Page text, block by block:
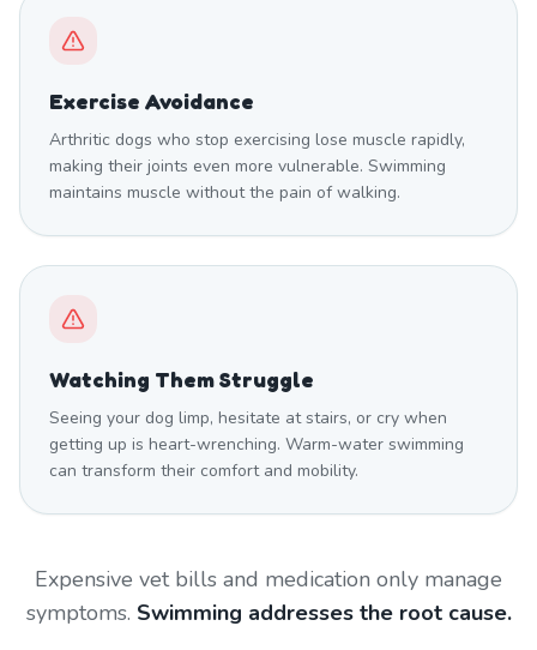
Exercise Avoidance
Arthritic dogs who stop exercising lose muscle rapidly,
making their joints even more vulnerable. Swimming
maintains muscle without the pain of walking.
Watching Them Struggle
Seeing your dog limp, hesitate at stairs, or cry when
getting up is heart-wrenching. Warm-water swimming
can transform their comfort and mobility.
Expensive vet bills and medication only manage
symptoms. Swimming addresses the root cause.